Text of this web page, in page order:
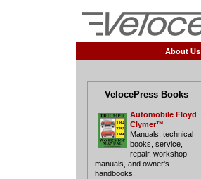
About Us
VelocePress Books
Automobile Floyd
Clymer™
Manuals, technical
books, service,
repair, workshop
manuals, and owner's
handbooks.